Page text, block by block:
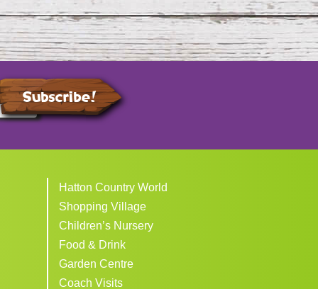
Subscribe!
Hatton Country World
Shopping Village
Children’s Nursery
Food & Drink
Garden Centre
Coach Visits